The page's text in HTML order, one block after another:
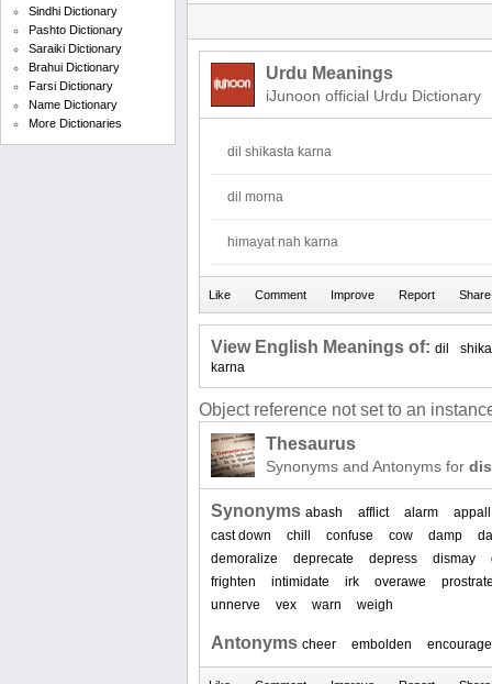
Sindhi Dictionary
Pashto Dictionary
Saraiki Dictionary
Brahui Dictionary
Farsi Dictionary
Name Dictionary
More Dictionaries
Urdu Meanings
iJunoon official Urdu Dictionary
dil shikasta karna
dil morna
himayat nah karna
View English Meanings of: dil
karna
Object reference not set to an
Thesaurus
Synonyms and Antonyms for
Synonyms abash afflict alarm
appall
cast down
chill confuse cow damp
demoralize
deprecate depress dismay
frighten
intimidate irk overawe
unnerve
vex warn weigh
Antonyms cheer embolden encourage